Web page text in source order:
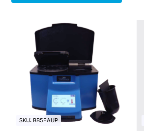
SKU: BB5EAUP